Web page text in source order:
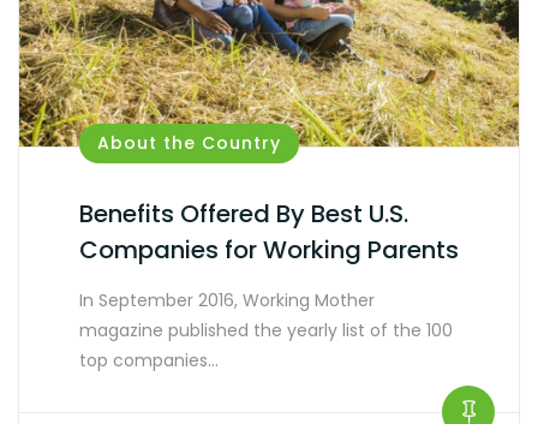
About the Country
Benefits Offered By Best U.S.
Companies for Working Parents
In September 2016, Working Mother
magazine published the yearly list of the 100
top companies…